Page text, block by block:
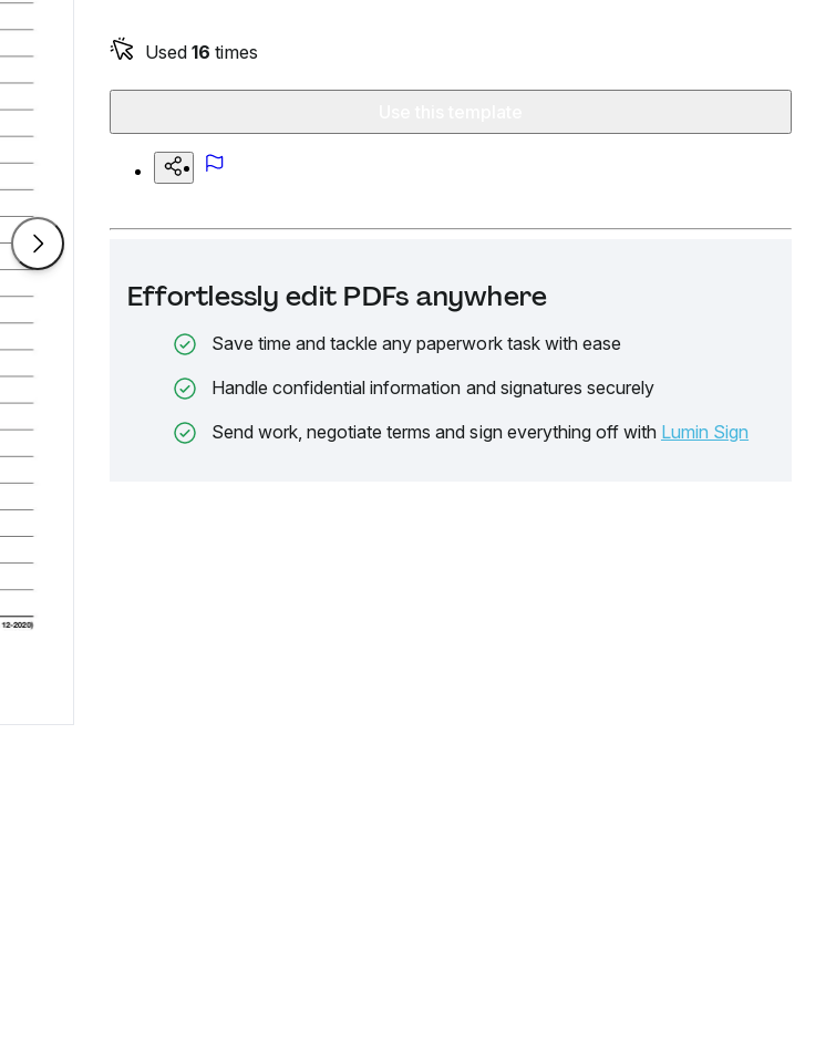
Used 16 times
Effortlessly edit PDFs anywhere
Save time and tackle any paperwork task with ease
Handle confidential information and signatures securely
Send work, negotiate terms and sign everything off with Lumin Sign